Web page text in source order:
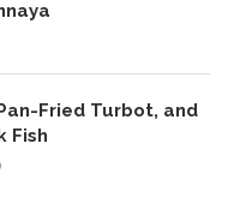
Fried Turbot, and
Fish